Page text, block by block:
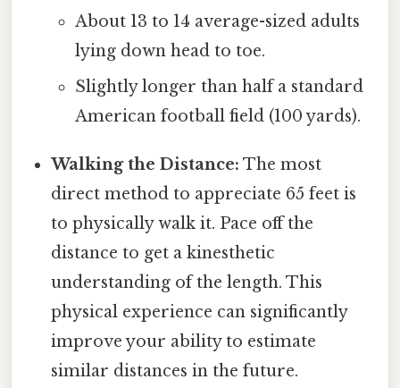
About 13 to 14 average-sized adults
lying down head to toe.
Slightly longer than half a standard
American football field (100 yards).
Walking the Distance: The most
direct method to appreciate 65 feet is
to physically walk it. Pace off the
distance to get a kinesthetic
understanding of the length. This
physical experience can significantly
improve your ability to estimate
similar distances in the future.